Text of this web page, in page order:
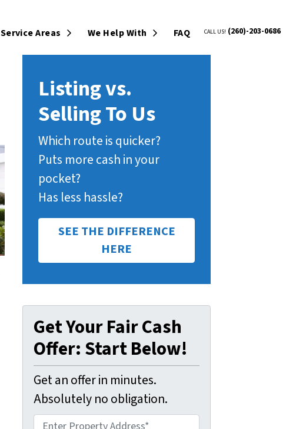
Service Areas Open Submenu
We Help With Open Submenu
FAQ CALL US! (260)-203-0686
Listing vs.
Selling To Us
Which route is quicker?
Puts more cash in your
pocket?
Has less hassle?
SEE THE DIFFERENCE
HERE
Get Your Fair Cash
Offer: Start Below!
Get an offer in minutes.
Absolutely no obligation.